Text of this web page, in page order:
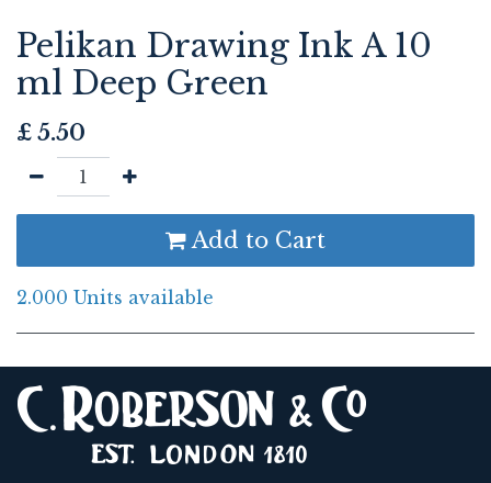
Pelikan Drawing Ink A 10
ml Deep Green
£ 5.50
Add to Cart
2.000 Units available